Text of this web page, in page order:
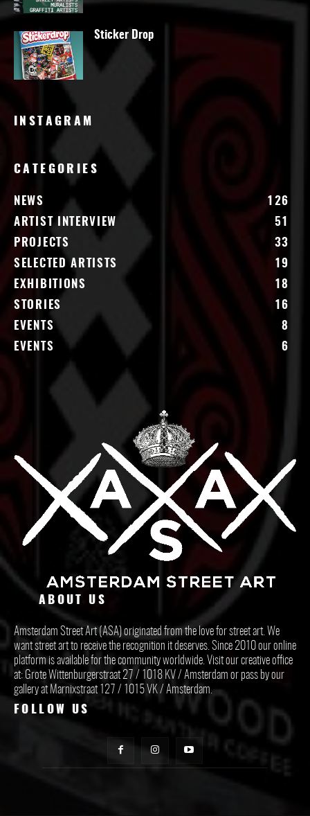
Sticker Drop
INSTAGRAM
CATEGORIES
NEWS
126
ARTIST INTERVIEW
51
PROJECTS
33
SELECTED ARTISTS
19
EXHIBITIONS
18
STORIES
16
EVENTS
8
EVENTS
6
ABOUT US
Amsterdam Street Art (ASA) originated from the love for street art. We
want street art to receive the recognition it deserves. Since 2010 our online
platform is available for the community worldwide. Visit our creative office
at: Grote Wittenburgerstraat 27 / 1018 KV / Amsterdam or pass by our
gallery at Marnixstraat 127 / 1015 VK / Amsterdam.
FOLLOW US